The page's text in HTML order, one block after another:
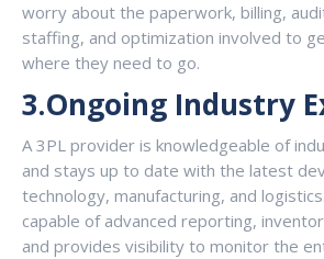
worry about the paperwork, billing,
staffing, and optimization involved to
where they need to go.
3.Ongoing Industry
A 3PL provider is knowledgeable of
and stays up to date with the latest
technology, manufacturing, and
capable of advanced reporting,
and provides visibility to monitor the